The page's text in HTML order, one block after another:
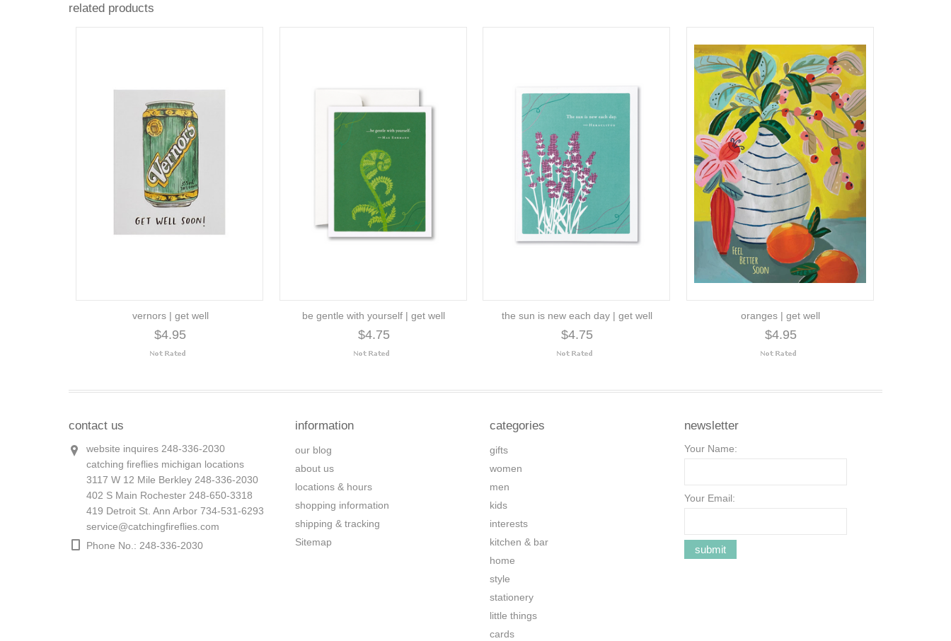
related products
vernors | get well
$4.95
be gentle with yourself | get well
$4.75
the sun is new each day | get well
$4.75
oranges | get well
$4.95
contact us
website inquires 248-336-2030
catching fireflies michigan locations
3117 W 12 Mile Berkley 248-336-2030
402 S Main Rochester 248-650-3318
419 Detroit St. Ann Arbor 734-531-6293
service@catchingfireflies.com
Phone No.: 248-336-2030
information
our blog
about us
locations & hours
shopping information
shipping & tracking
Sitemap
categories
gifts
women
men
kids
interests
kitchen & bar
home
style
stationery
little things
cards
newsletter
Your Name:
Your Email: